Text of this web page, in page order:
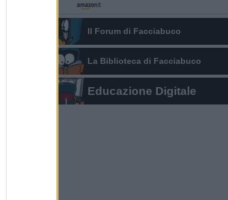
Il Forum di Facciabuco
La Biblioteca di Facciabuco
Educazione Digitale